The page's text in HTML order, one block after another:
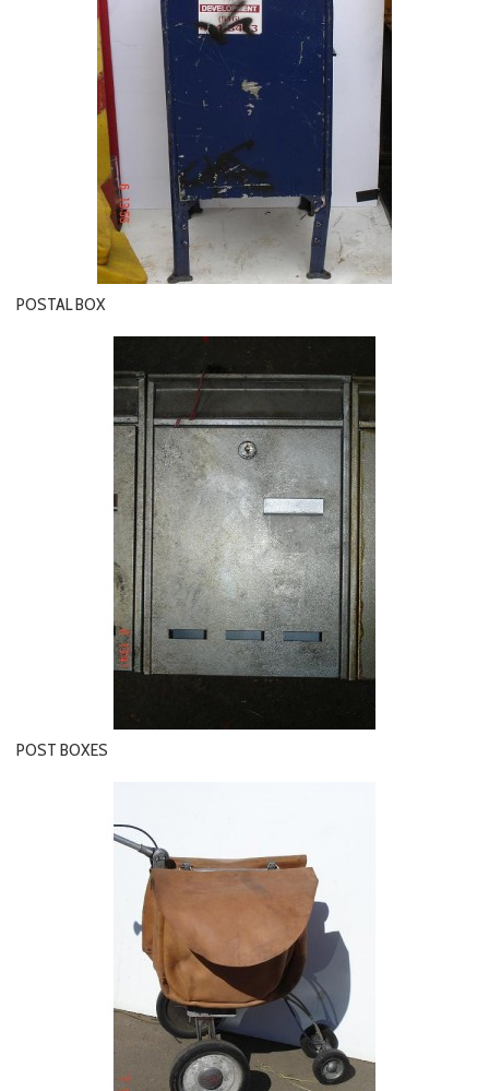
POSTAL BOX
POST BOXES